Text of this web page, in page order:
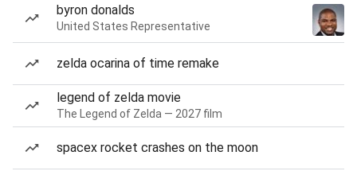
byron donalds
United States Representative
zelda ocarina of time remake
legend of zelda movie
The Legend of Zelda — 2027 film
spacex rocket crashes on the moon